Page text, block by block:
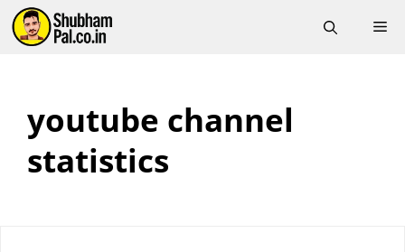
Skip
to
youtube channel
statistics